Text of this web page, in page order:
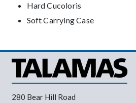
Hard Cucoloris
Soft Carrying Case
280 Bear Hill Road